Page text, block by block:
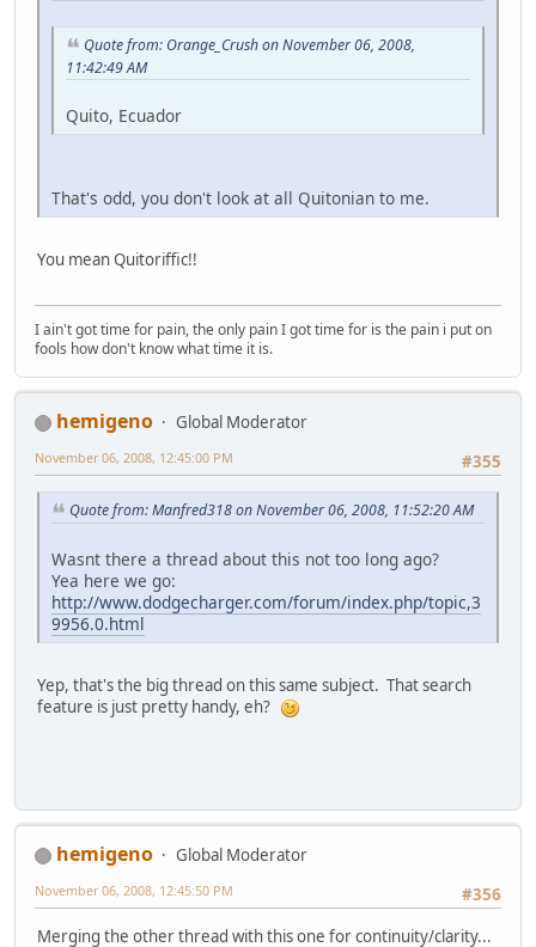
Quote from: Orange_Crush on November 06, 2008,
11:42:49 AM
Quito, Ecuador
That's odd, you don't look at all Quitonian to me.
You mean Quitoriffic!!
I ain't got time for pain, the only pain I got time for is the pain i put on
fools how don't know what time it is.
hemigeno
Global Moderator
#355
November 06, 2008, 12:45:00 PM
Quote from: Manfred318 on November 06, 2008, 11:52:20 AM
Wasnt there a thread about this not too long ago?
Yea here we go:
http://www.dodgecharger.com/forum/index.php/topic,3
9956.0.html
Yep, that's the big thread on this same subject. That search
feature is just pretty handy, eh?
hemigeno
Global Moderator
#356
November 06, 2008, 12:45:50 PM
Merging the other thread with this one for continuity/clarity...